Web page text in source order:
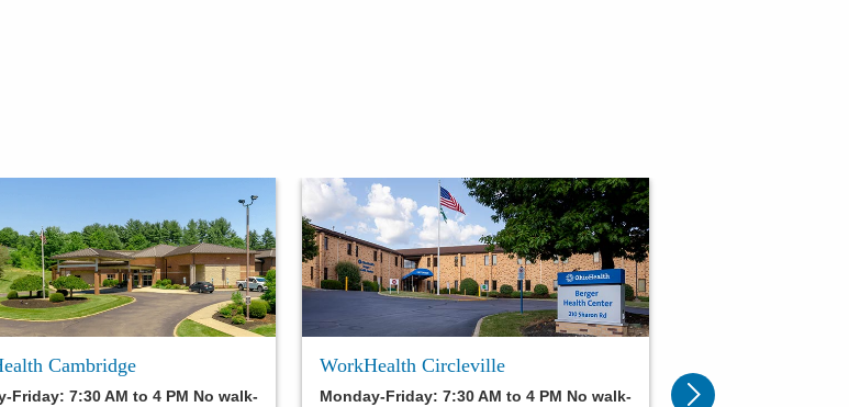
Cambridge
Friday: 7:30 AM to 4 PM No walk-
WorkHealth Circleville
Monday-Friday: 7:30 AM to 4 PM No walk-